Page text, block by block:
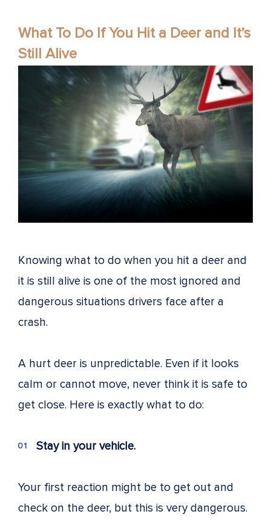
What To Do If You Hit a Deer and It’s
Still Alive
Knowing what to do when you hit a deer and
it is still alive is one of the most ignored and
dangerous situations drivers face after a
crash.
A hurt deer is unpredictable. Even if it looks
calm or cannot move, never think it is safe to
get close. Here is exactly what to do:
Stay in your vehicle.
Your first reaction might be to get out and
check on the deer, but this is very dangerous.